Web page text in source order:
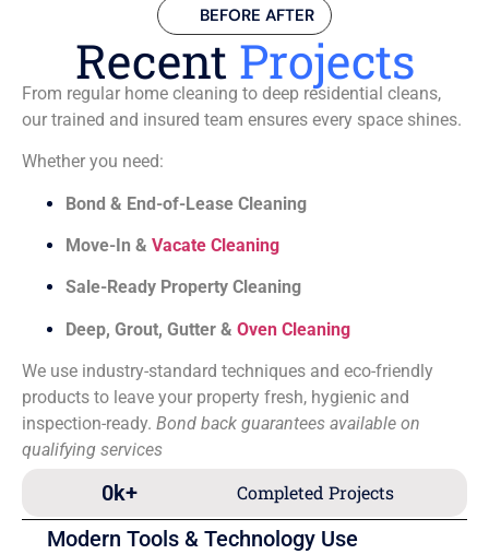
BEFORE AFTER
Recent Projects
From regular home cleaning to deep residential cleans,
our trained and insured team ensures every space shines.
Whether you need:
Bond & End-of-Lease Cleaning
Move-In & Vacate Cleaning
Sale-Ready Property Cleaning
Deep, Grout, Gutter & Oven Cleaning
We use industry-standard techniques and eco-friendly
products to leave your property fresh, hygienic and
inspection-ready. Bond back guarantees available on
qualifying services
Completed Projects
0k+
Modern Tools & Technology Use